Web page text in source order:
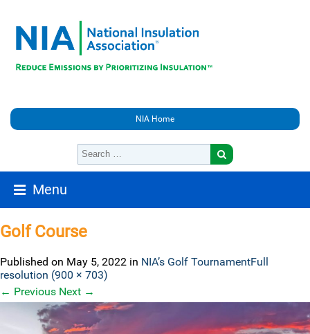
NIA Home
Menu
Golf Course
Published on May 5, 2022 in NIA’s Golf TournamentFull
resolution (900 × 703)
← Previous Next →